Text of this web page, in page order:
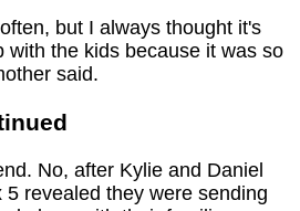
but I always thought it's
with the kids because it was so
said.
No, after Kylie and Daniel
revealed they were sending